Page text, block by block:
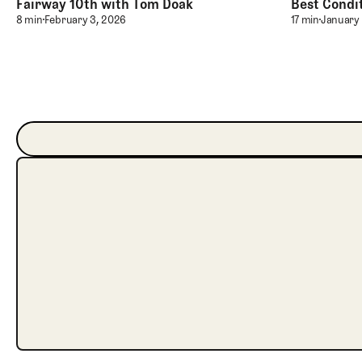
Playing Childress Hall’s Double Fairway 10th with Tom
8 minFebruary 3, 2026 17 minJanuary